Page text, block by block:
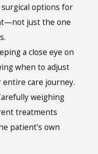
options for
just the one
a close eye on
when to adjust
care journey.
weighing
treatments
patient's own